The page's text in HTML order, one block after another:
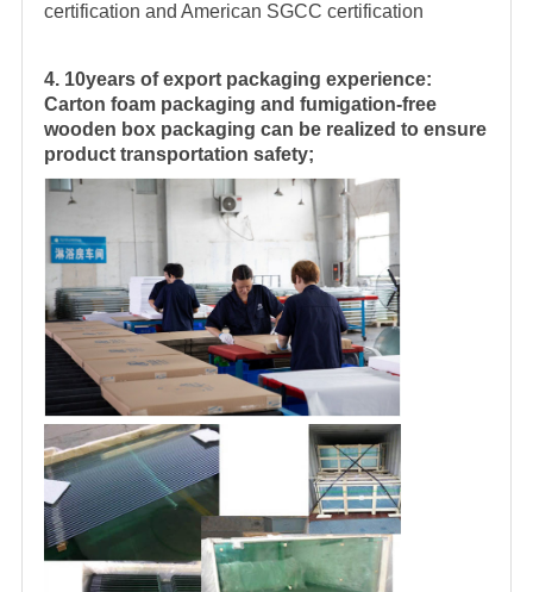
certification and American SGCC certification
4. 10years of export packaging experience:
Carton foam packaging and fumigation-free
wooden box packaging can be realized to ensure
product transportation safety;